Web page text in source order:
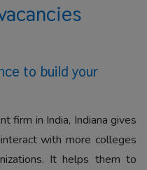
to build your
firm in India, Indiana gives
with more colleges
It helps them to